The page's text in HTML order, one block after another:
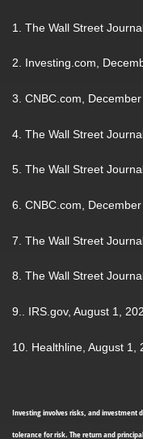
1. The Wall Street
2. Investing.com,
3. CNBC.com,
4. The Wall Street
5. The Wall Street
6. CNBC.com,
7. The Wall Street
8. The Wall Street
9.. IRS.gov, August 1,
10. Healthline, August 1,
Investing involves risks, and investment
tolerance for risk. The return and